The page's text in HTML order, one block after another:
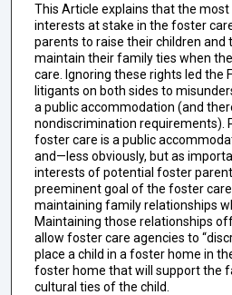
This Article explains that the
interests at stake in the foster
parents to raise their children and
maintain their family ties when
care. Ignoring these rights led the
litigants on both sides to
a public accommodation (and
nondiscrimination requirements).
foster care is a public
and—less obviously, but as
interests of potential foster
preeminent goal of the foster
maintaining family relationships
Maintaining those relationships
allow foster care agencies to
place a child in a foster home in
foster home that will support the
cultural ties of the child.